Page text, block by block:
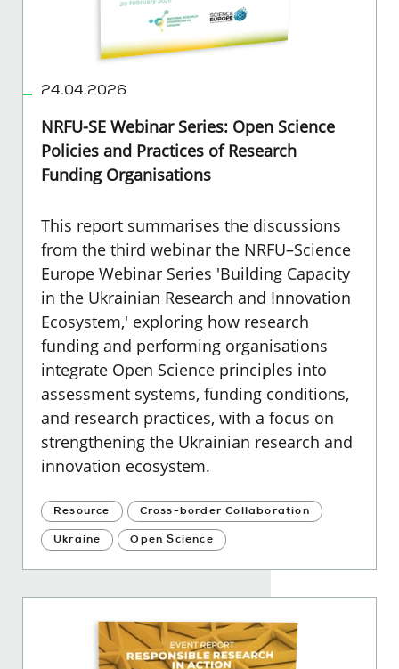
24.04.2026
NRFU-SE Webinar Series: Open Science
Policies and Practices of Research
Funding Organisations
This report summarises the discussions
from the third webinar the NRFU–Science
Europe Webinar Series 'Building Capacity
in the Ukrainian Research and Innovation
Ecosystem,' exploring how research
funding and performing organisations
integrate Open Science principles into
assessment systems, funding conditions,
and research practices, with a focus on
strengthening the Ukrainian research and
innovation ecosystem.
Resource Cross-border Collaboration
Ukraine Open Science